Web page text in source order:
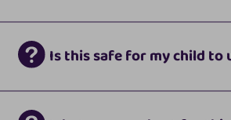
Is this safe for my child to